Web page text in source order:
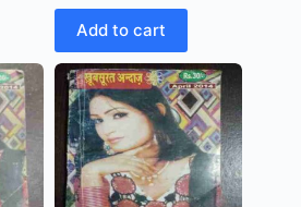
Add to cart